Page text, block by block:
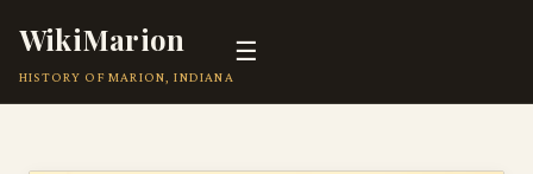
WikiMarion
HISTORY OF MARION, INDIANA
☰